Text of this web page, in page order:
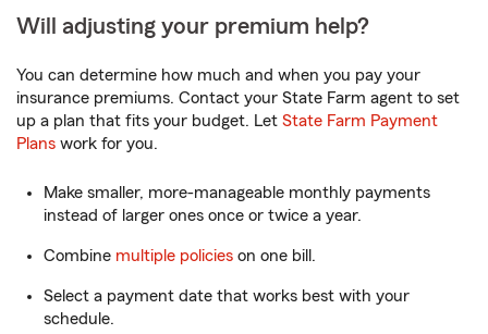
Will adjusting your premium help?
You can determine how much and when you pay your
insurance premiums. Contact your State Farm agent to set
up a plan that fits your budget. Let State Farm Payment
Plans work for you.
Make smaller, more-manageable monthly payments
instead of larger ones once or twice a year.
Combine multiple policies on one bill.
Select a payment date that works best with your
schedule.